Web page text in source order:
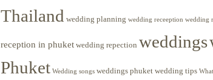
Thailand wedding planning wedding receeption wedding
reception in phuket wedding repection weddings
Phuket Wedding songs weddings phuket wedding tips